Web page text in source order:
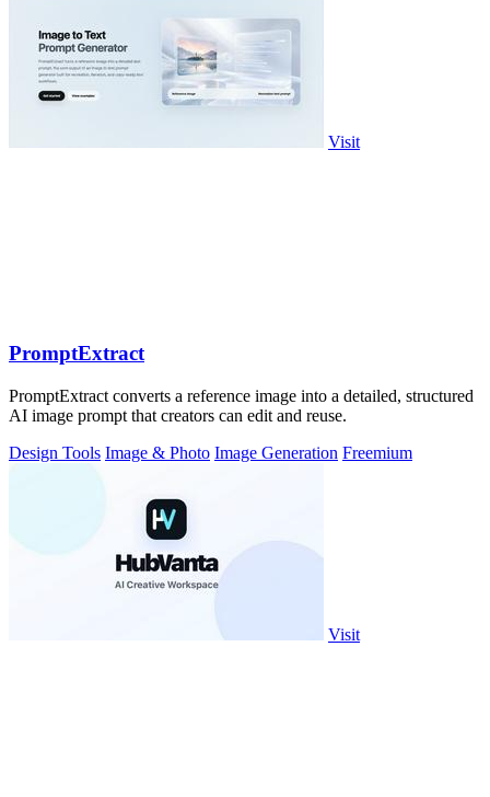
Visit
PromptExtract
PromptExtract converts a reference image into a detailed, structured
AI image prompt that creators can edit and reuse.
Design Tools Image & Photo Image Generation Freemium
Visit